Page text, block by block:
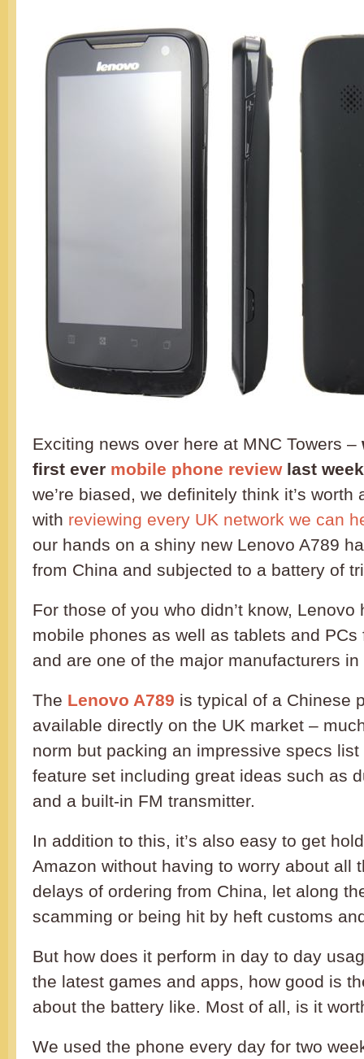
Exciting news over here at MNC Towers –
first ever mobile phone reviewlast week
we’re biased, we definitely think it’s worth
with reviewing every UK network we can
our hands on a shiny new Lenovo A789
from China and subjected to a battery of
For those of you who didn’t know,
mobile phones as well as tablets and
and are one of the major manufacturers in
The Lenovo A789 is typical of a Chinese
available directly on the UK market –
norm but packing an impressive specs
feature set including great ideas such as
and a built-in FM transmitter.
In addition to this, it’s also easy to get
Amazon without having to worry about all
delays of ordering from China, let along
scamming or being hit by heft customs
But how does it perform in day to day
the latest games and apps, how good is
about the battery like. Most of all, is it
We used the phone every day for two